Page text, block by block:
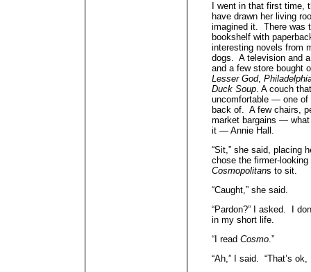
I went in that first time,
have drawn her living
imagined it. There was
bookshelf with
interesting novels from
dogs. A television and
and a few store
Lesser God,
Duck Soup. A couch
uncomfortable — one of
back of. A few chairs,
market bargains —
it — Annie Hall.
“Sit,” she said, placing
chose the firmer-
Cosmopolitans to sit.
“Caught,” she said.
“Pardon?” I asked. I
in my short life.
“I read Cosmo.”
“Ah,” I said. “That’s